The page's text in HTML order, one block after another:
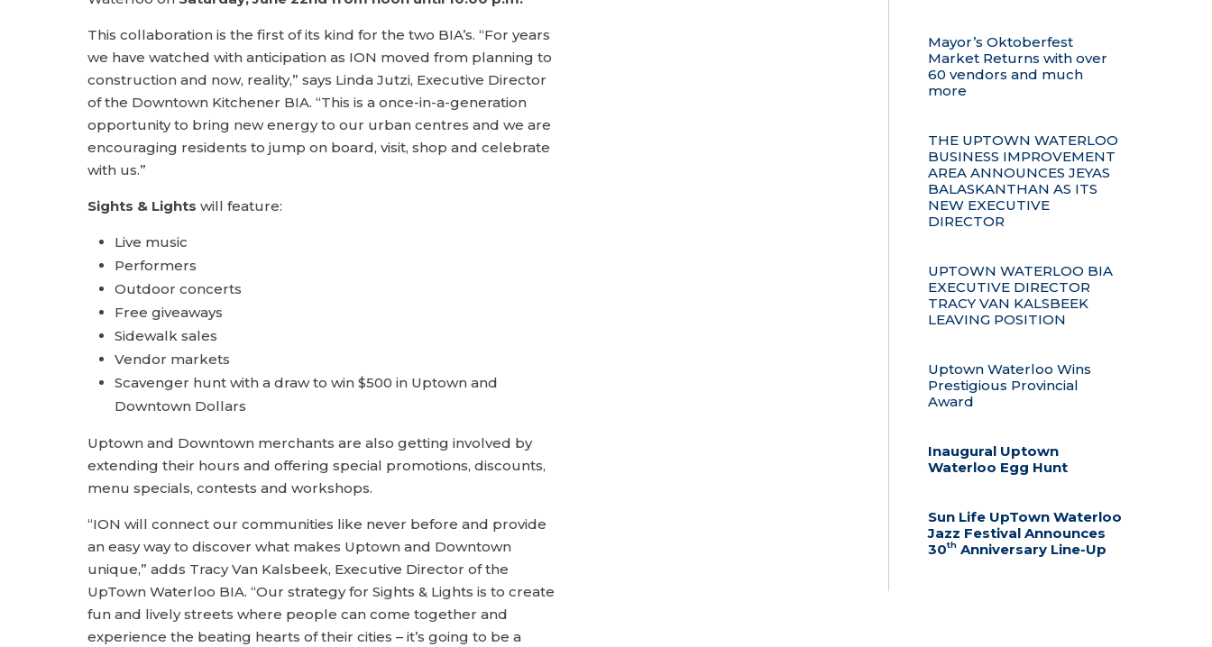
This collaboration is the first of its kind for the two BIA’s. “For years
we have watched with anticipation as ION moved from planning to
construction and now, reality,” says Linda Jutzi, Executive Director
of the Downtown Kitchener BIA. “This is a once-in-a-generation
opportunity to bring new energy to our urban centres and we are
encouraging residents to jump on board, visit, shop and celebrate
with us.”
Sights & Lights will feature:
Live music
Performers
Outdoor concerts
Free giveaways
Sidewalk sales
Vendor markets
Scavenger hunt with a draw to win $500 in Uptown and
Downtown Dollars
Uptown and Downtown merchants are also getting involved by
extending their hours and offering special promotions, discounts,
menu specials, contests and workshops.
“ION will connect our communities like never before and provide
an easy way to discover what makes Uptown and Downtown
unique,” adds Tracy Van Kalsbeek, Executive Director of the
UpTown Waterloo BIA. “Our strategy for Sights & Lights is to create
fun and lively streets where people can come together and
experience the beating hearts of their cities – it’s going to be a
Mayor’s Oktoberfest
Market Returns with over
60 vendors and much
more
THE UPTOWN WATERLOO
BUSINESS IMPROVEMENT
AREA ANNOUNCES JEYAS
BALASKANTHAN AS ITS
NEW EXECUTIVE
DIRECTOR
UPTOWN WATERLOO BIA
EXECUTIVE DIRECTOR
TRACY VAN KALSBEEK
LEAVING POSITION
Uptown Waterloo Wins
Prestigious Provincial
Award
Inaugural Uptown
Waterloo Egg Hunt
Sun Life UpTown Waterloo
Jazz Festival Announces
30thAnniversary Line-Up